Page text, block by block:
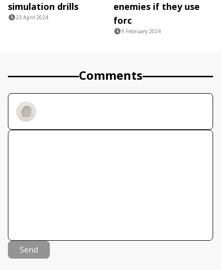
simulation drills
23 April 2024
enemies if they use
forc
9 February 2024
Comments
Send